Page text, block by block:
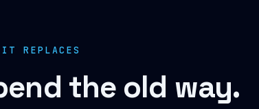
IT REPLACES
the old way.